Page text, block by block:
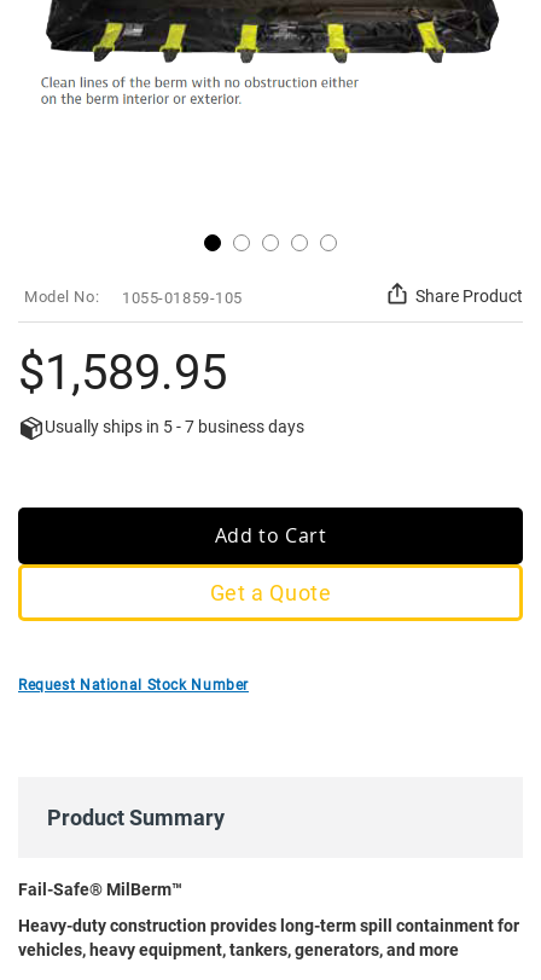
to
the
beginning
of
the
images
gallery
SKU 1055-01859-105 Share Product
$1,589.95
Usually ships in 5 - 7 business days
Add to Cart
Get a Quote
Request National Stock Number
Product Summary
Fail-Safe® MilBerm™
Heavy-duty construction provides long-term spill containment for
vehicles, heavy equipment, tankers, generators, and more